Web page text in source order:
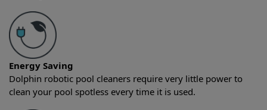
Energy Saving
Dolphin robotic pool cleaners require very little power to
clean your pool spotless every time it is used.